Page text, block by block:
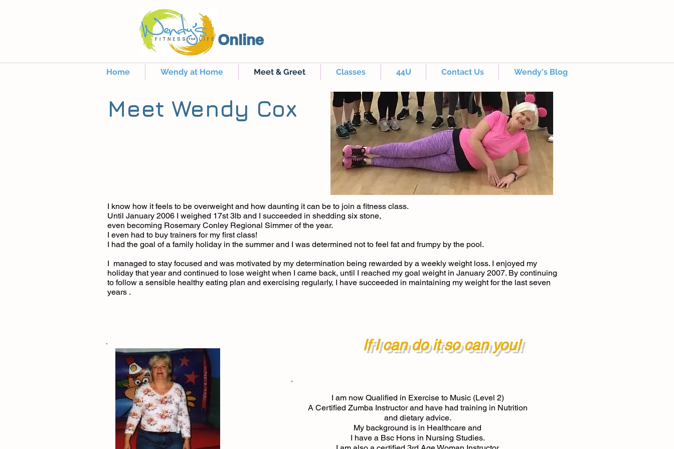
Online
Home Wendy at Home Meet & Greet Classes 44U Contact Us Wendy's Blog
Meet Wendy Cox
I know how it feels to be overweight and how daunting it can be to join a fitness class.
Until January 2006 I weighed 17st 3lb and I succeeded in shedding six stone,
even becoming Rosemary Conley Regional Simmer of the year.
I even had to buy trainers for my first class!
I had the goal of a family holiday in the summer and I was determined not to feel fat and frumpy by the pool.
I managed to stay focused and was motivated by my determination being rewarded by a weekly weight loss. I enjoyed my
holiday that year and continued to lose weight when I came back, until I reached my goal weight in January 2007. By continuing
to follow a sensible healthy eating plan and exercising regularly, I have succeeded in maintaining my weight for the last seven
years .
If I can do it so can you!
I am now Qualified in Exercise to Music (Level 2)
A Certified Zumba Instructor and have had training in Nutrition
and dietary advice.
My background is in Healthcare and
I have a Bsc Hons in Nursing Studies.